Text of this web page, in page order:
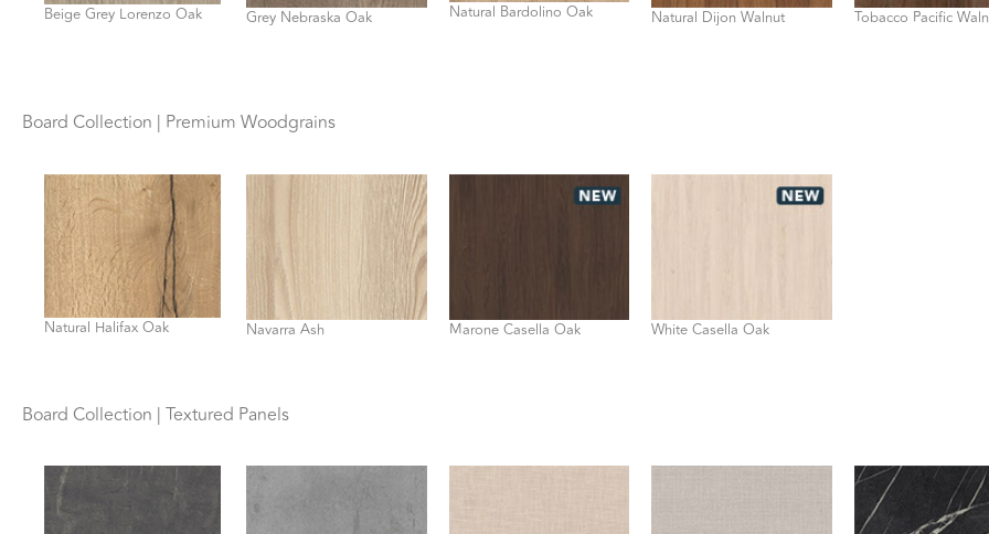
Beige Grey Lorenzo Oak Grey Nebraska Oak Natural Bardolino Oak Natural Dijon Walnut Tobacco Pacific
Board Collection | Premium Woodgrains
Natural Halifax Oak Navarra Ash Marone Casella Oak White Casella Oak
Board Collection | Textured Panels